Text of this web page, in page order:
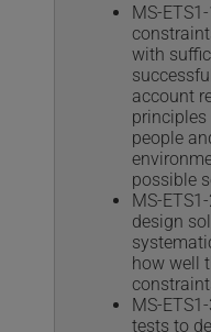
MS-
with
account
people
possible
MS-
design
how well
MS-
tests to